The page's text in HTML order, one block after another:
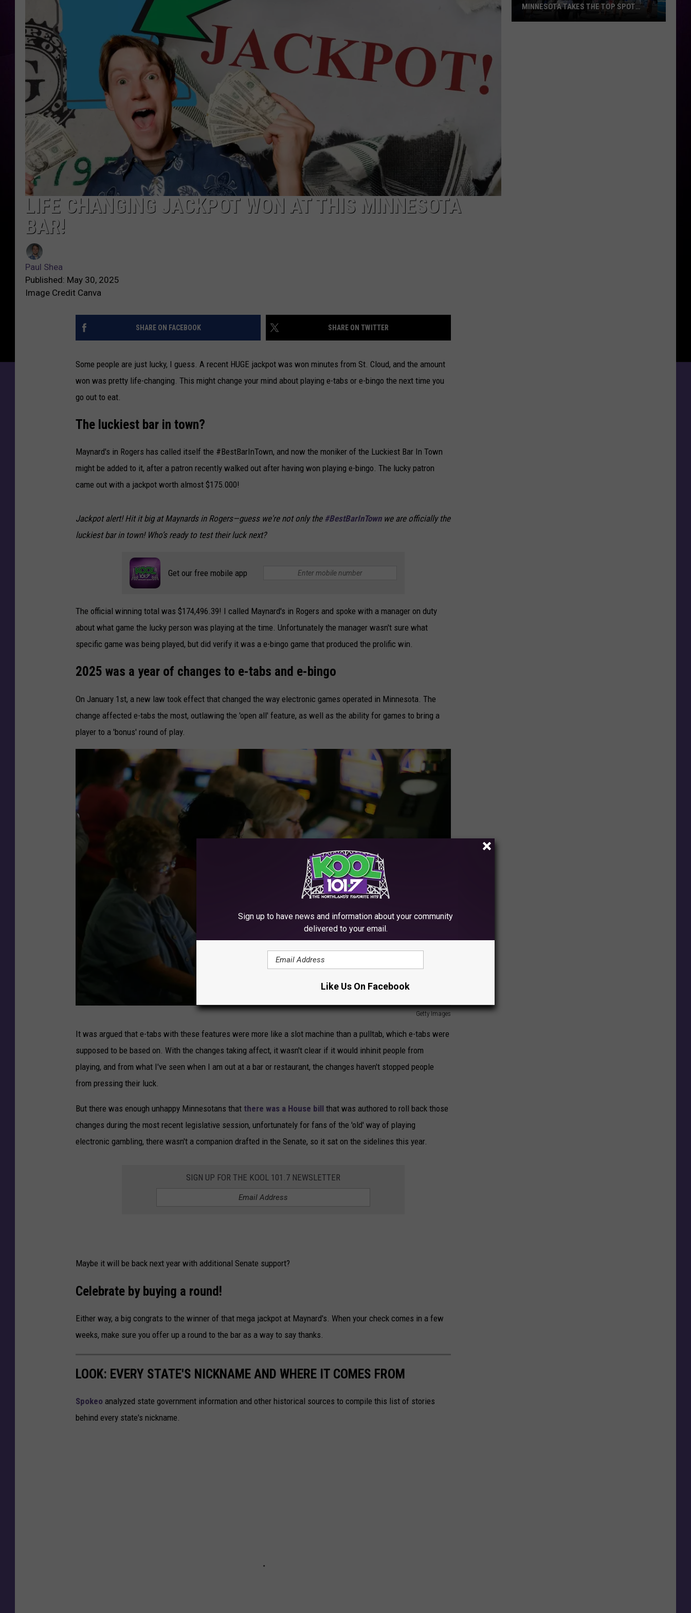
DULUTH INDUSTRY ACE
LIFE CHANGING JACKPOT WON AT THIS MINNESOTA
BAR!
Paul Shea
Published: May 30, 2025
Image Credit Canva
SHARE ON FACEBOOK SHARE ON TWITTER
Some people are just lucky, I guess. A recent HUGE jackpot was won minutes from St. Cloud, and the amount
won was pretty life-changing. This might change your mind about playing e-tabs or e-bingo the next time you
go out to eat.
The luckiest bar in town?
Maynard's in Rogers has called itself the #BestBarInTown, and now the moniker of the Luckiest Bar In Town
might be added to it, after a patron recently walked out after having won playing e-bingo. The lucky patron
came out with a jackpot worth almost $175.000!
Jackpot alert! Hit it big at Maynards in Rogers—guess we're not only the #BestBarInTownwe are officially the
luckiest bar in town! Who’s ready to test their luck next?
Get our free mobile app
The official winning total was $174,496.39! I called Maynard's in Rogers and spoke with a manager on duty
about what game the lucky person was playing at the time. Unfortunately the manager wasn't sure what
specific game was being played, but did verify it was a e-bingo game that produced the prolific win.
2025 was a year of changes to e-tabs and e-bingo
On January 1st, a new law took effect that changed the way electronic games operated in Minnesota. The
change affected e-tabs the most, outlawing the 'open all' feature, as well as the ability for games to bring a
player to a 'bonus' round of play.
Getty Images
a
-
S
t
a
h
i
e
D
e
It was argued that e-tabs with these features were more like a slot machine than a pulltab, which e-tabs were
supposed to be based on. With the changes taking affect, it wasn't clear if it would inhinit people from
playing, and from what I've seen when I am out at a bar or restaurant, the changes haven't stopped people
from pressing their luck.
But there was enough unhappy Minnesotans that there was a House bill that was authored to roll back those
changes during the most recent legislative session, unfortunately for fans of the 'old' way of playing
electronic gambling, there wasn't a companion drafted in the Senate, so it sat on the sidelines this year.
SIGN UP FOR THE KOOL 101.7 NEWSLETTER
Maybe it will be back next year with additional Senate support?
Celebrate by buying a round!
Either way, a big congrats to the winner of that mega jackpot at Maynard's. When your check comes in a few
weeks, make sure you offer up a round to the bar as a way to say thanks.
LOOK: EVERY STATE'S NICKNAME AND WHERE IT COMES FROM
Spokeo analyzed state government information and other historical sources to compile this list of stories
behind every state's nickname.
MINNESOTA TAKES THE TOP SPOT
Sign up to have news and information about your community
delivered to your email.
Like Us On Facebook